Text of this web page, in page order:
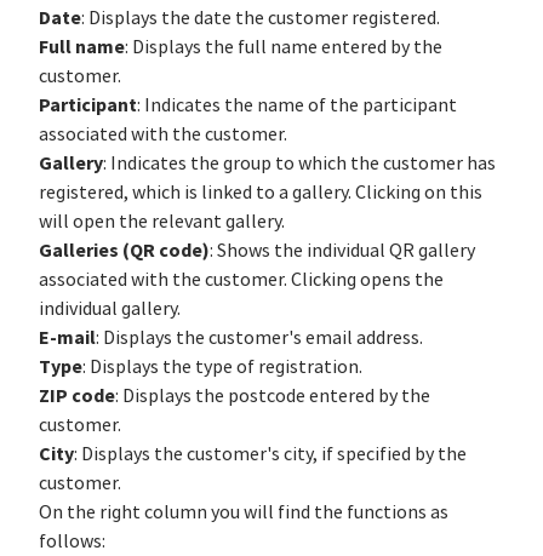
Date: Displays the date the customer registered.
Full name: Displays the full name entered by the
customer.
Participant: Indicates the name of the participant
associated with the customer.
Gallery: Indicates the group to which the customer has
registered, which is linked to a gallery. Clicking on this
will open the relevant gallery.
Galleries (QR code): Shows the individual QR gallery
associated with the customer. Clicking opens the
individual gallery.
E-mail: Displays the customer's email address.
Type: Displays the type of registration.
ZIP code: Displays the postcode entered by the
customer.
City: Displays the customer's city, if specified by the
customer.
On the right column you will find the functions as
follows: